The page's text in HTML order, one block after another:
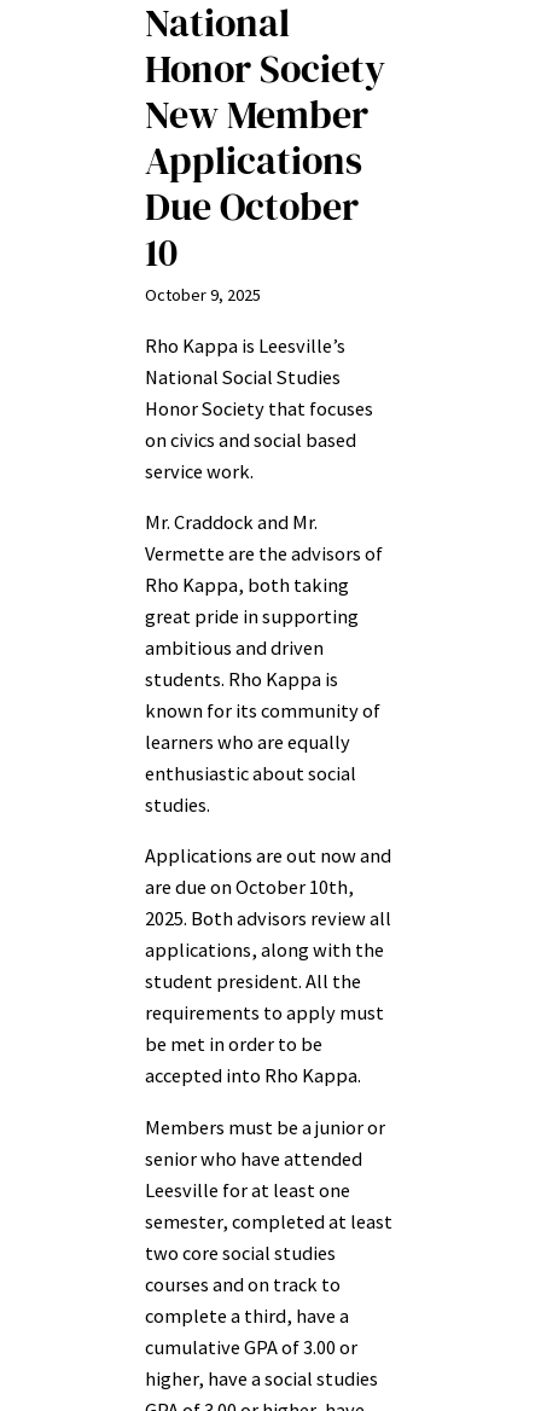
National
Honor Society
New Member
Applications
Due October
10
October 9, 2025
Rho Kappa is Leesville’s
National Social Studies
Honor Society that focuses
on civics and social based
service work.
Mr. Craddock and Mr.
Vermette are the advisors of
Rho Kappa, both taking
great pride in supporting
ambitious and driven
students. Rho Kappa is
known for its community of
learners who are equally
enthusiastic about social
studies.
Applications are out now and
are due on October 10th,
2025. Both advisors review all
applications, along with the
student president. All the
requirements to apply must
be met in order to be
accepted into Rho Kappa.
Members must be a junior or
senior who have attended
Leesville for at least one
semester, completed at least
two core social studies
courses and on track to
complete a third, have a
cumulative GPA of 3.00 or
higher, have a social studies